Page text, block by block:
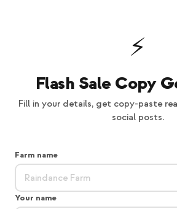
⚡
Flash Sale Copy
Fill in your details, get copy-paste
social posts.
Farm name
Your name